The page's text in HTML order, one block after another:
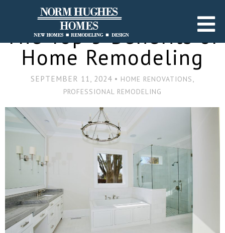
The Top 5 Benefits of
Home Remodeling
SEPTEMBER 11, 2024 • HOME RENOVATIONS
PROFESSIONAL REMODELING